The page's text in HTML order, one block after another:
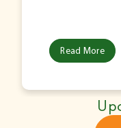
Read More